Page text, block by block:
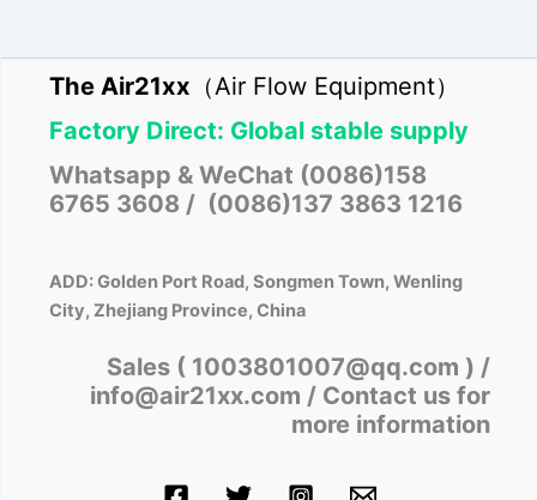
The Air21xx （Air Flow Equipment）
Factory Direct: Global stable supply
Whatsapp & WeChat (0086)158
6765 3608 / (0086)137 3863 1216
ADD: Golden Port Road, Songmen Town, Wenling
City, Zhejiang Province, China
Sales ( 1003801007@qq.com ) /
info@air21xx.com / Contact us for
more information